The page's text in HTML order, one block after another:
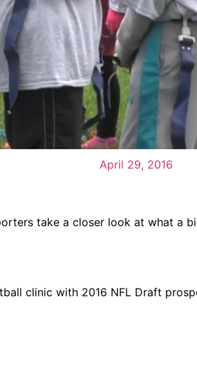
April 29, 2016
take a closer look at what a
clinic with 2016 NFL Draft